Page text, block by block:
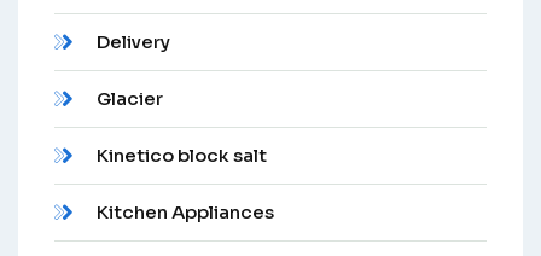
Delivery
Glacier
Kinetico block salt
Kitchen Appliances